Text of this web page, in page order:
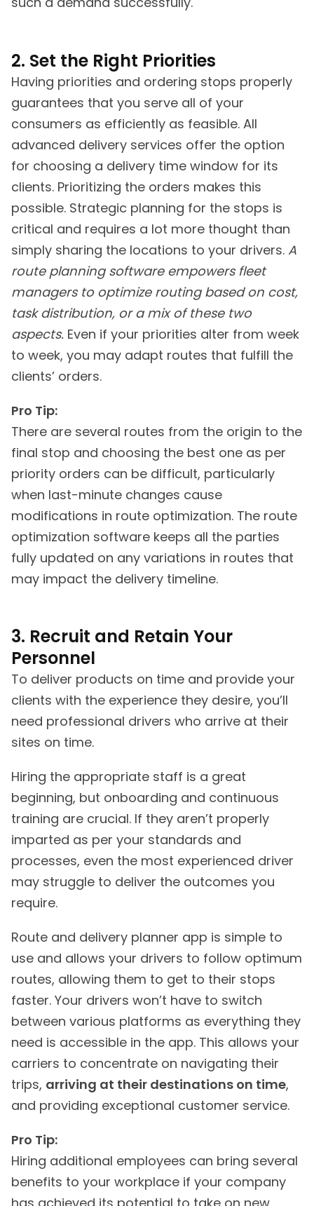
2. Set the Right Priorities
Having priorities and ordering stops properly
guarantees that you serve all of your
consumers as efficiently as feasible. All
advanced delivery services offer the option
for choosing a delivery time window for its
clients. Prioritizing the orders makes this
possible. Strategic planning for the stops is
critical and requires a lot more thought than
simply sharing the locations to your drivers. A
route planning software empowers fleet
managers to optimize routing based on cost,
task distribution, or a mix of these two
aspects. Even if your priorities alter from week
to week, you may adapt routes that fulfill the
clients’ orders.
Pro Tip:
There are several routes from the origin to the
final stop and choosing the best one as per
priority orders can be difficult, particularly
when last-minute changes cause
modifications in route optimization. The route
optimization software keeps all the parties
fully updated on any variations in routes that
may impact the delivery timeline.
3. Recruit and Retain Your
Personnel
To deliver products on time and provide your
clients with the experience they desire, you’ll
need professional drivers who arrive at their
sites on time.
Hiring the appropriate staff is a great
beginning, but onboarding and continuous
training are crucial. If they aren’t properly
imparted as per your standards and
processes, even the most experienced driver
may struggle to deliver the outcomes you
require.
Route and delivery planner app is simple to
use and allows your drivers to follow optimum
routes, allowing them to get to their stops
faster. Your drivers won’t have to switch
between various platforms as everything they
need is accessible in the app. This allows your
carriers to concentrate on navigating their
trips, arriving at their destinations on time,
and providing exceptional customer service.
Pro Tip:
Hiring additional employees can bring several
benefits to your workplace if your company